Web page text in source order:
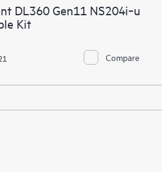
DL360 Gen11 NS204i‑u
Kit
Compare